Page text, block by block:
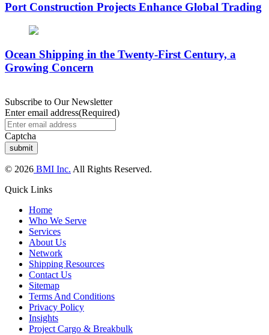
Port Construction Projects Enhance Global Trading
Ocean Shipping in the Twenty-First Century, a
Growing Concern
Subscribe to Our Newsletter
Enter email address(Required)
Captcha
© 2026 BMI Inc. All Rights Reserved.
Quick Links
Home
Who We Serve
Services
About Us
Network
Shipping Resources
Contact Us
Sitemap
Terms And Conditions
Privacy Policy
Insights
Project Cargo & Breakbulk